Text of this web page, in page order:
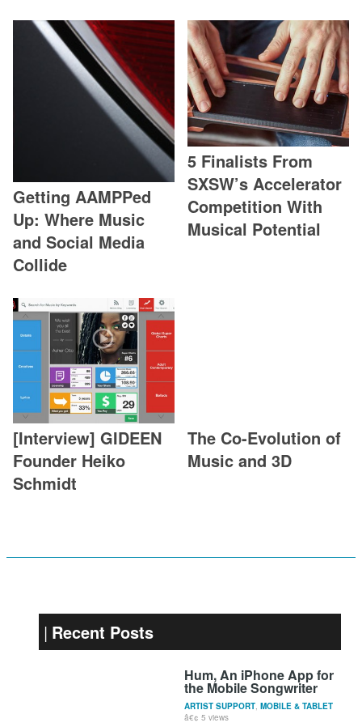
Getting AAMPPed
Up: Where Music
and Social Media
Collide
5 Finalists From
SXSW’s Accelerator
Competition With
Musical Potential
[Interview] GIDEEN
Founder Heiko
Schmidt
The Co-Evolution of
Music and 3D
Recent Posts
Hum, An iPhone App for
the Mobile Songwriter
ARTIST SUPPORT, MOBILE & TABLET
5 views